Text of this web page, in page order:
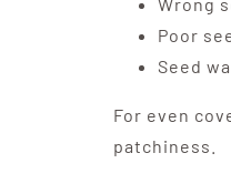
Wrong
Poor
Seed
For even
patchiness.